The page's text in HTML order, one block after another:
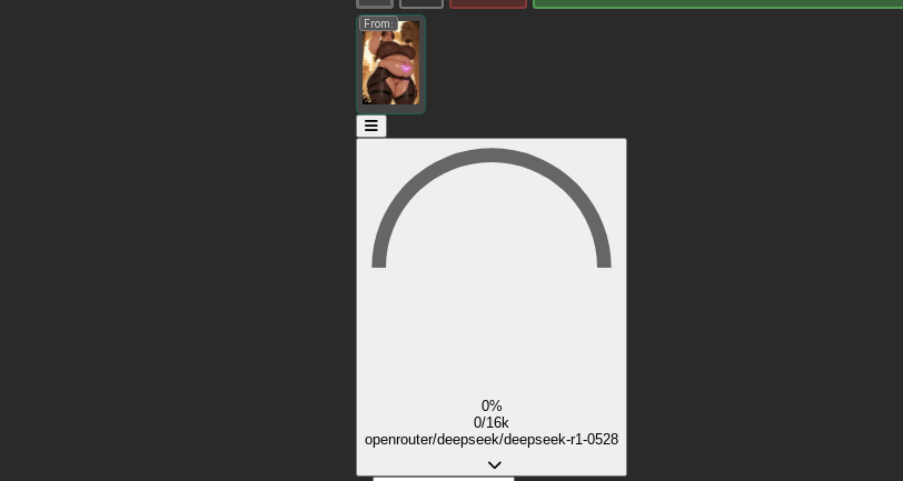
From:
0%
0/16k
openrouter/deepseek/deepseek-r1-0528